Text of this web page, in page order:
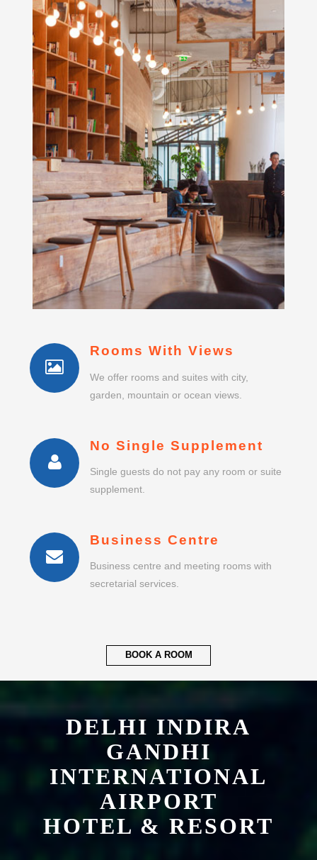
Rooms With Views
We offer rooms and suites with city,
garden, mountain or ocean views.
No Single Supplement
Single guests do not pay any room or suite
supplement.
Business Centre
Business centre and meeting rooms with
secretarial services.
BOOK A ROOM
DELHI INDIRA
GANDHI
INTERNATIONAL
AIRPORT
HOTEL & RESORT